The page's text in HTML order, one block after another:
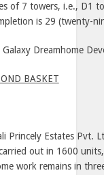
of 7 towers, i.e., D1
is 29 (twenty-
Dreamhome
BASKET
Princely Estates Pvt.
out in 1600
work remains in